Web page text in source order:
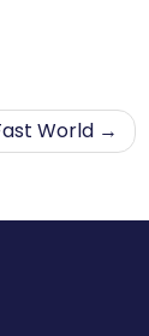
World